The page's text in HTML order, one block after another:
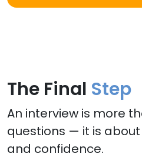
The Final Step
An interview is more
questions — it is
and confidence.